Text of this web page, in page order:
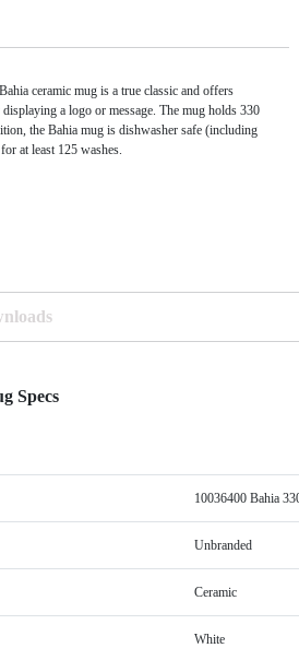
ceramic mug is a true classic and offers
a logo or message. The mug holds 330
the Bahia mug is dishwasher safe (including
at least 125 washes.
Specs
10036400 Bahia
Unbranded
Ceramic
White